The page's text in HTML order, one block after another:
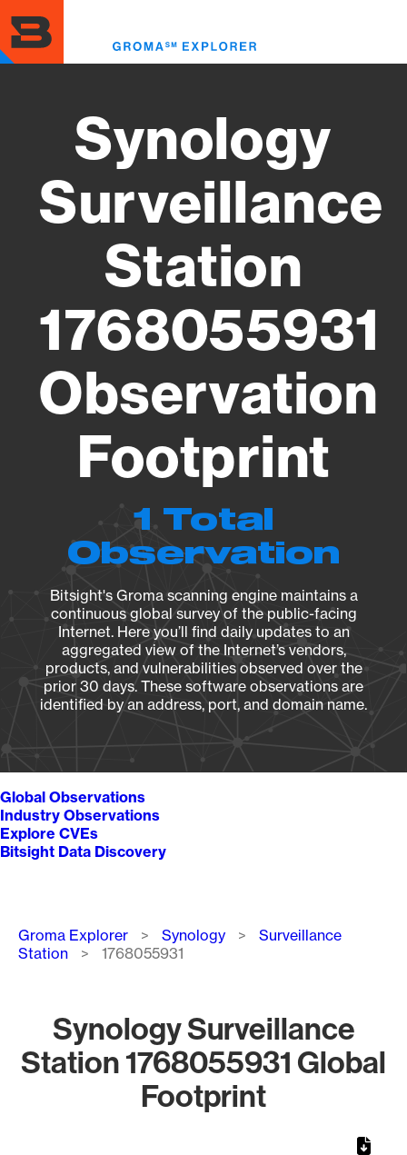
to
main
content
Synology
Surveillance
Station
1768055931
Observation
Footprint
1 Total
Observation
Bitsight's Groma scanning engine maintains a
continuous global survey of the public-facing
Internet. Here you’ll find daily updates to an
aggregated view of the Internet’s vendors,
products, and vulnerabilities observed over the
prior 30 days. These software observations are
identified by an address, port, and domain name.
Global Observations
Industry Observations
Explore CVEs
Bitsight Data Discovery
Breadcrumb
Groma Explorer Synology
Surveillance
Station
1768055931
Synology Surveillance
Station 1768055931 Global
Footprint